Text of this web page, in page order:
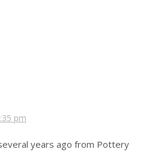
pm
years ago from Pottery